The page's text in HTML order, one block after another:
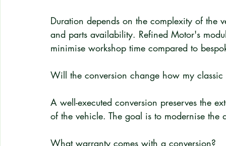
Duration depends on the complexity of
and parts availability. Refined Motor's
minimise workshop time compared to
Will the conversion change how my
A well-executed conversion preserves the
of the vehicle. The goal is to modernise
What warranty comes with a conversion?